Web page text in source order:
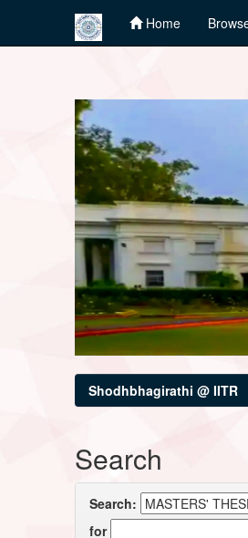
Home
Shodhbhagirathi @ IITR
Search
Search:
for